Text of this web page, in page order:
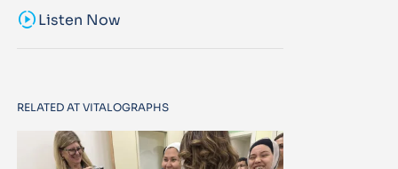
sound_samplerListen Now
RELATED AT VITALOGRAPHS